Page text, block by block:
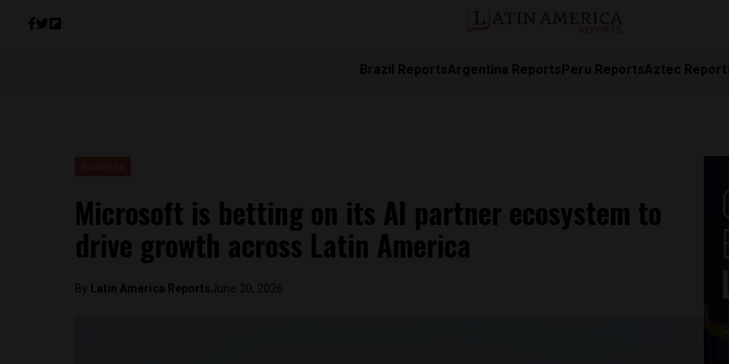
Brazil ReportsArgentina ReportsPeru ReportsAztec
Microsoft is betting on its AI partner ecosystem to
drive growth across Latin America
By Latin America ReportsJune 30, 2026